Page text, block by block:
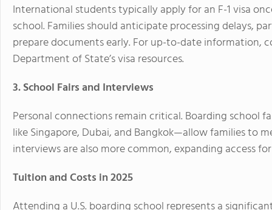
International students typically apply for an F-1 visa
school. Families should anticipate processing delays,
prepare documents early. For up-to-date information,
Department of State’s visa resources.
3. School Fairs and Interviews
Personal connections remain critical. Boarding school
like Singapore, Dubai, and Bangkok—allow families to
interviews are also more common, expanding access
Tuition and Costs in 2025